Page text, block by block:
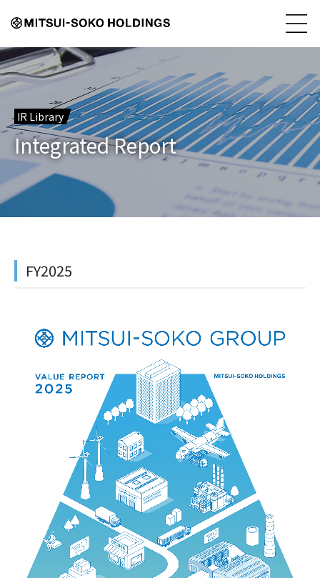
IR Library
Integrated Report
FY2025